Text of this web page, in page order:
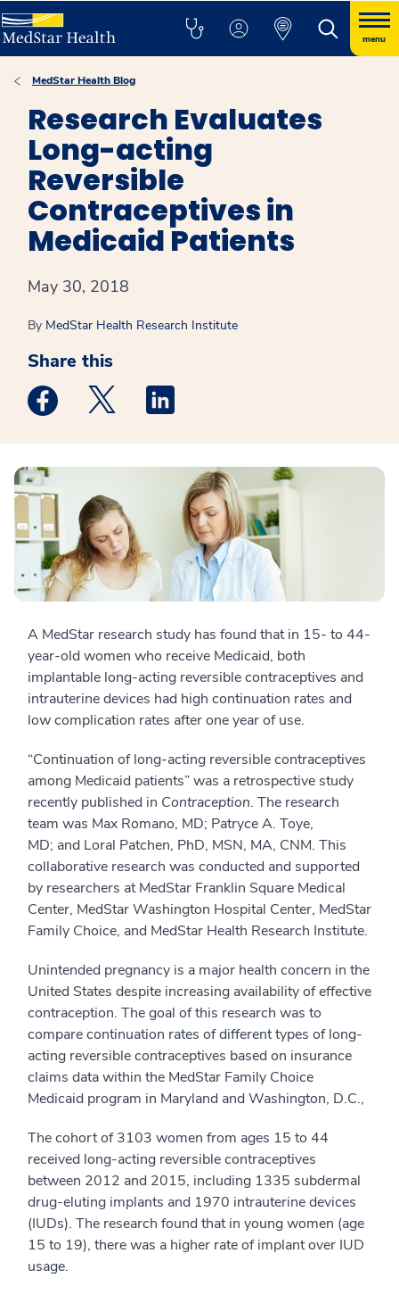
menu
MedStar Health Blog
Research Evaluates
Long-acting
Reversible
Contraceptives in
Medicaid Patients
May 30, 2018
By MedStar Health Research Institute
Share this
Medstar Facebook opens a new window
Medstar Twitter opens a new window
A MedStar research study has found that in 15- to 44-
year-old women who receive Medicaid, both
implantable long-acting reversible contraceptives and
intrauterine devices had high continuation rates and
low complication rates after one year of use.
“Continuation of long-acting reversible contraceptives
among Medicaid patients” was a retrospective study
recently published in Contraception. The research
team was Max Romano, MD; Patryce A. Toye,
MD; and Loral Patchen, PhD, MSN, MA, CNM. This
collaborative research was conducted and supported
by researchers at MedStar Franklin Square Medical
Center, MedStar Washington Hospital Center, MedStar
Family Choice, and MedStar Health Research Institute.
Unintended pregnancy is a major health concern in the
United States despite increasing availability of effective
contraception. The goal of this research was to
compare continuation rates of different types of long-
acting reversible contraceptives based on insurance
claims data within the MedStar Family Choice
Medicaid program in Maryland and Washington, D.C.,
The cohort of 3103 women from ages 15 to 44
received long-acting reversible contraceptives
between 2012 and 2015, including 1335 subdermal
drug-eluting implants and 1970 intrauterine devices
(IUDs). The research found that in young women (age
15 to 19), there was a higher rate of implant over IUD
usage.